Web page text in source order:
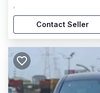
,
Contact Seller